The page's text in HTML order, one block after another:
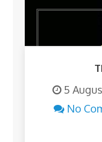
5
No